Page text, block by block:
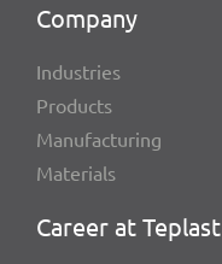
Company
Indus­tries
Products
Manu­fac­tu­ring
Mate­ri­als
Career at Teplast